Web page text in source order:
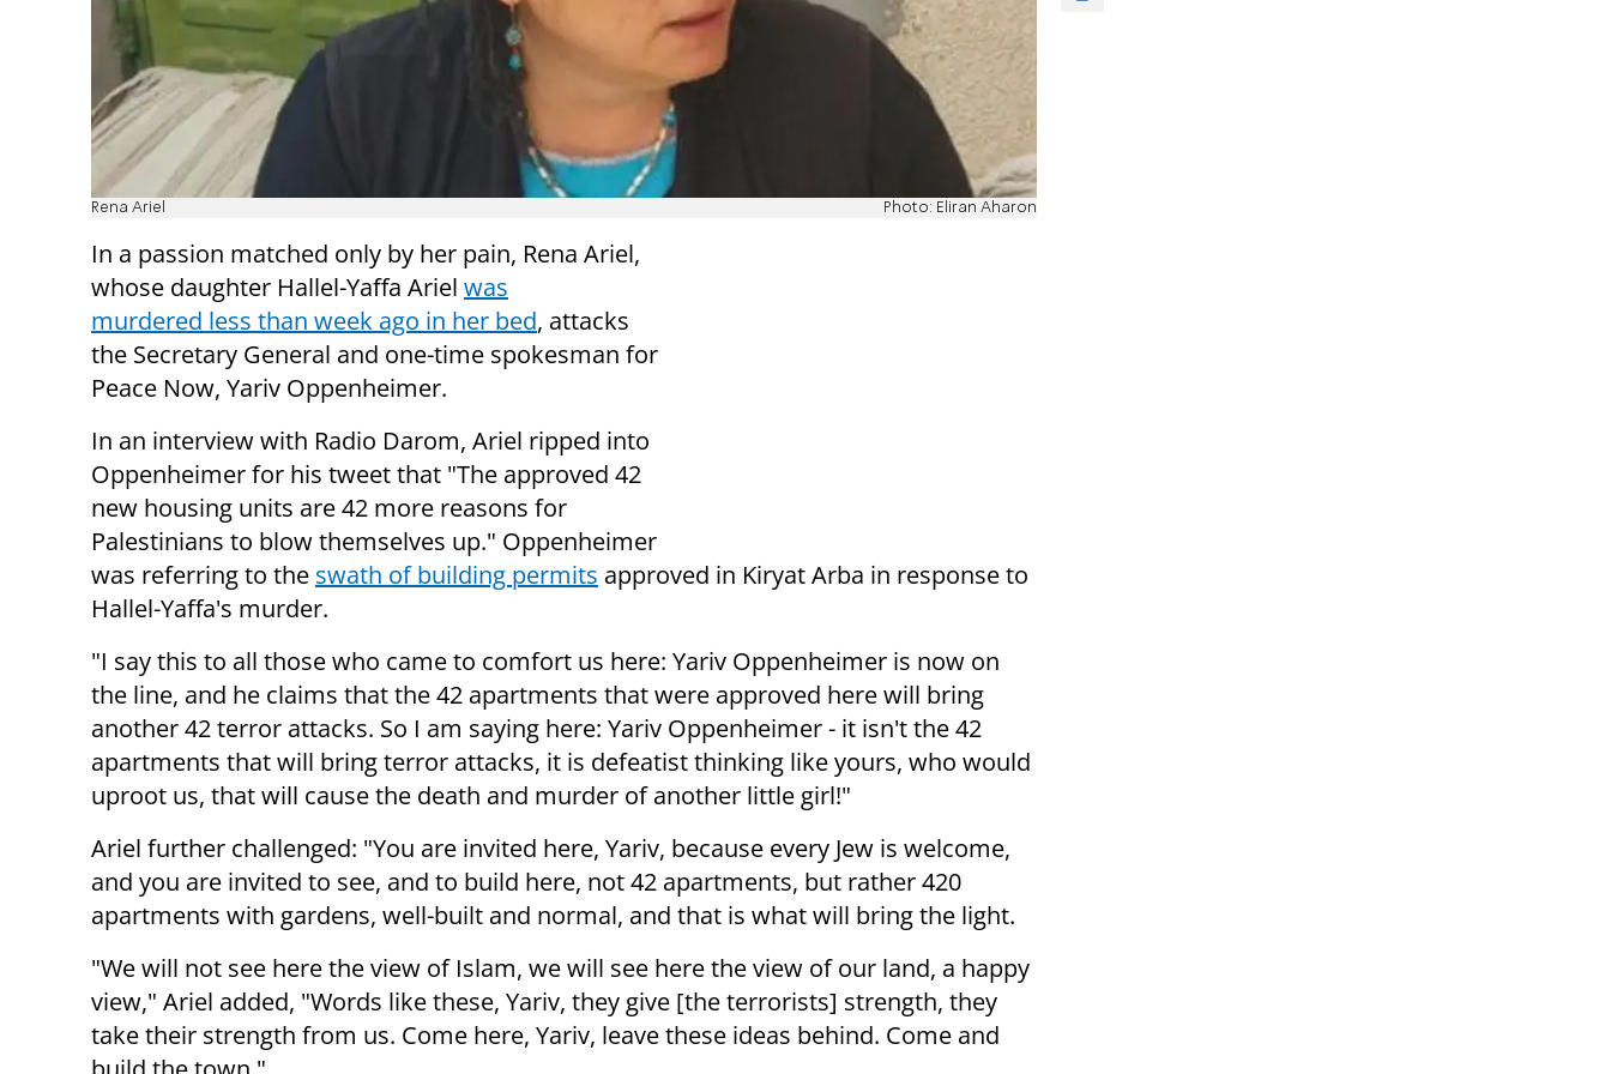
Rena Ariel Photo: Eliran Aharon
In a passion matched only by her pain, Rena Ariel,
whose daughter Hallel-Yaffa Ariel was
murdered less than week ago in her bed, attacks
the Secretary General and one-time spokesman for
Peace Now, Yariv Oppenheimer.
In an interview with Radio Darom, Ariel ripped into
Oppenheimer for his tweet that "The approved 42
new housing units are 42 more reasons for
Palestinians to blow themselves up." Oppenheimer
was referring to the swath of building permits approved in Kiryat Arba in response to
Hallel-Yaffa's murder.
"I say this to all those who came to comfort us here: Yariv Oppenheimer is now on
the line, and he claims that the 42 apartments that were approved here will bring
another 42 terror attacks. So I am saying here: Yariv Oppenheimer - it isn't the 42
apartments that will bring terror attacks, it is defeatist thinking like yours, who would
uproot us, that will cause the death and murder of another little girl!"
Ariel further challenged: "You are invited here, Yariv, because every Jew is welcome,
and you are invited to see, and to build here, not 42 apartments, but rather 420
apartments with gardens, well-built and normal, and that is what will bring the light.
"We will not see here the view of Islam, we will see here the view of our land, a happy
view," Ariel added, "Words like these, Yariv, they give [the terrorists] strength, they
take their strength from us. Come here, Yariv, leave these ideas behind. Come and